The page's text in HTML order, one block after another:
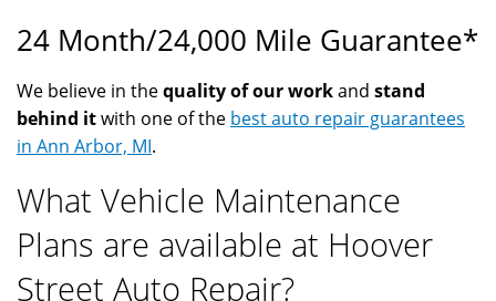
24 Month/24,000 Mile Guarantee*
We believe in thequality of our workand stand
behind itwith one of the best auto repair guarantees
in Ann Arbor, MI.
What Vehicle Maintenance
Plans are available at Hoover
Street Auto Repair?